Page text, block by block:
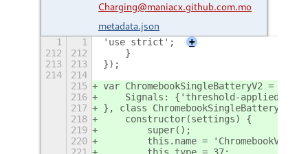
Charging@maniacx.github.com.mo
metadata.json
1 1 'use strict';
+
212
212
    }
213
213
});
214
214
215
var ChromebookSingleBatteryV2 =
216
Signals: {'threshold-applied':
217
}, class ChromebookSingleBatteryV2
218
    constructor(settings) {
219
        super();
220
        this.name = 'ChromebookV2';